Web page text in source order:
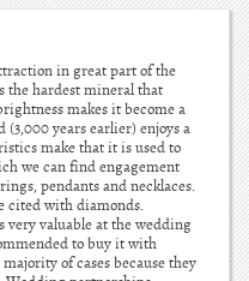
in great part of the
the hardest mineral that
makes it become a
(3,000 years earlier) enjoys a
make that it is used to
we can find engagement
pendants and necklaces.
cited with diamonds.
valuable at the wedding
to buy it with
of cases because they